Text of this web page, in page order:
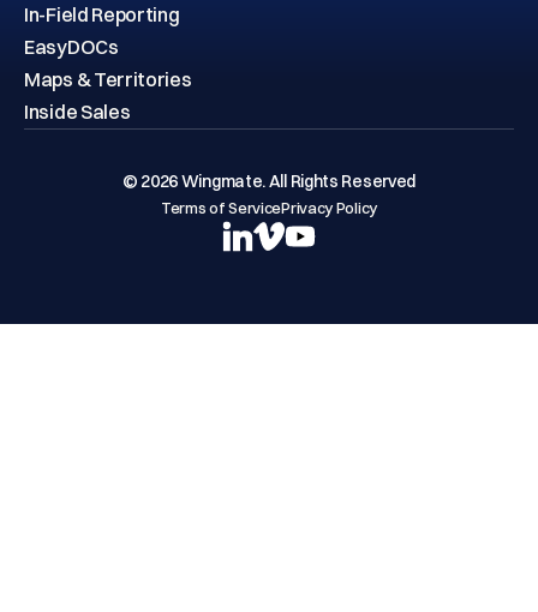
In-Field Reporting
EasyDOCs
Maps & Territories
Inside Sales
© 2026 Wingmate. All Rights Reserved
Terms of ServicePrivacy Policy